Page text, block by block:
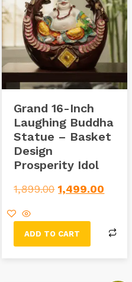
Grand 16-Inch
Laughing Buddha
Statue – Basket
Design
Prosperity Idol
1,899.00 1,499.00
ADD TO CART